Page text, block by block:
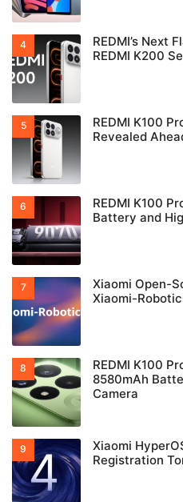
REDMI’s Next
REDMI K200
REDMI K100
Revealed
REDMI K100
Battery and
Xiaomi Open-
Xiaomi-
REDMI K100
8580mAh
Camera
Xiaomi
Registration